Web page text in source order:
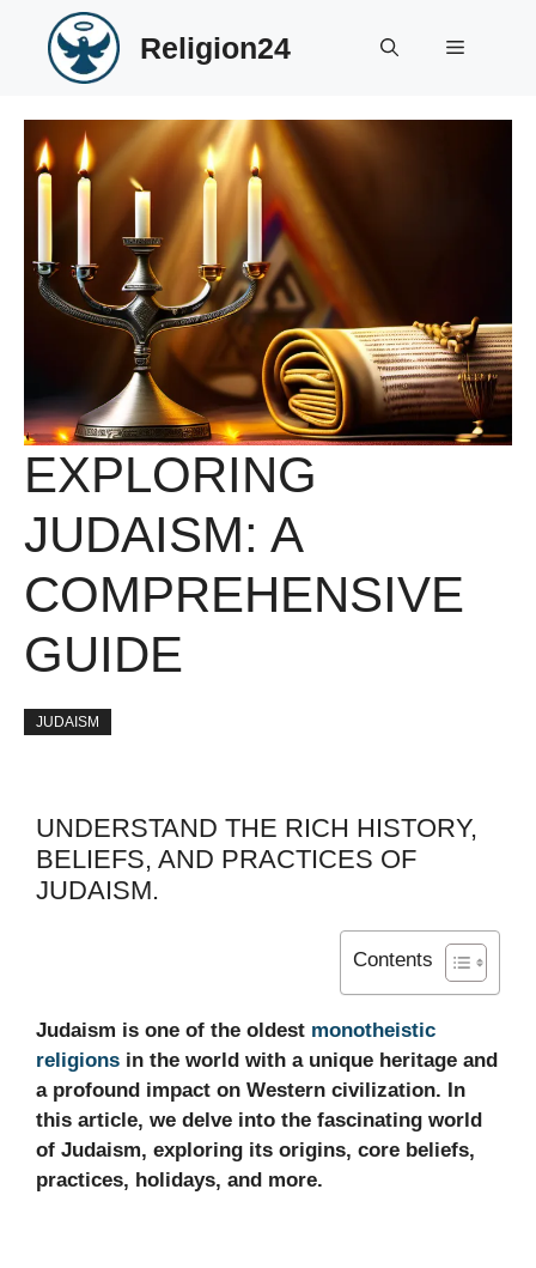
content
Religion24 Menu
EXPLORING
JUDAISM: A
COMPREHENSIVE
GUIDE
JUDAISM
UNDERSTAND THE RICH HISTORY,
BELIEFS, AND PRACTICES OF
JUDAISM.
Contents
Judaism is one of the oldest monotheistic
religions in the world with a unique heritage and
a profound impact on Western civilization. In
this article, we delve into the fascinating world
of Judaism, exploring its origins, core beliefs,
practices, holidays, and more.